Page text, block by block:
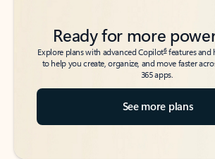
Ready for more
Explore plans with advanced Copilot6features and
to help you create, organize, and move faster
365 apps.
See more plans